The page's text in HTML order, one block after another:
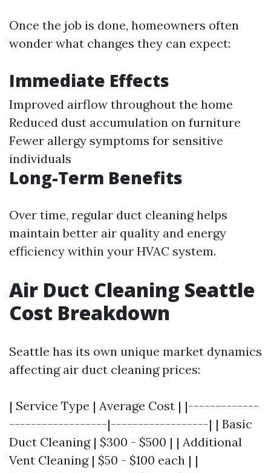
Once the job is done, homeowners often
wonder what changes they can expect:
Immediate Effects
Improved airflow throughout the home
Reduced dust accumulation on furniture
Fewer allergy symptoms for sensitive
individuals
Long-Term Benefits
Over time, regular duct cleaning helps
maintain better air quality and energy
efficiency within your HVAC system.
Air Duct Cleaning Seattle
Cost Breakdown
Seattle has its own unique market dynamics
affecting air duct cleaning prices:
| Service Type | Average Cost | |-------------
------------------|------------------| | Basic
Duct Cleaning | $300 - $500 | | Additional
Vent Cleaning | $50 - $100 each | |